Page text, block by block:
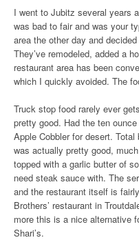
I went to Jubitz several years
was bad to fair and was your
area the other day and
They’ve remodeled, added a
restaurant area has been
which I quickly avoided. The
Truck stop food rarely ever
pretty good. Had the ten
Apple Cobbler for desert.
was actually pretty good,
topped with a garlic butter of
need steak sauce with. The
and the restaurant itself is
Brothers’ restaurant in
more this is a nice alternative
Shari’s.